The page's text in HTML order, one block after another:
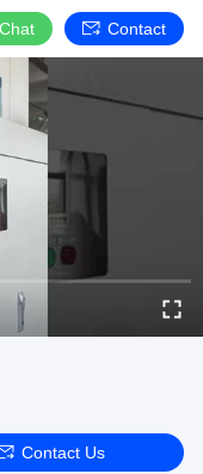
Chat Contact
Contact Us